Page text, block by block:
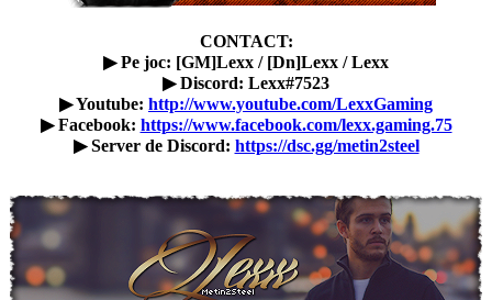
CONTACT:
▶ Pe joc: [GM]Lexx / [Dn]Lexx / Lexx
▶ Discord: Lexx#7523
▶ Youtube: http://www.youtube.com/LexxGaming
▶ Facebook: https://www.facebook.com/lexx.gaming.75
▶ Server de Discord: https://dsc.gg/metin2steel